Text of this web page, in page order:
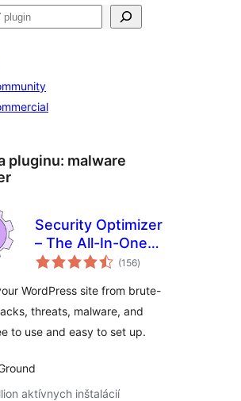
pluginu: malware
Security Optimizer
– The All-In-One
Protection Plugin
(156celkové
hodnotenie
)
WordPress site from brute-
threats, malware, and
to use and easy to set up.
aktívnych inštalácií